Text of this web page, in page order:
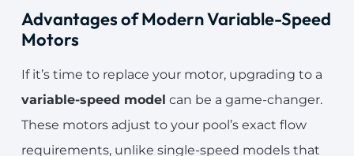
Advantages of Modern Variable-Speed
Motors
If it’s time to replace your motor, upgrading to a
variable-speed model can be a game-changer.
These motors adjust to your pool’s exact flow
requirements, unlike single-speed models that